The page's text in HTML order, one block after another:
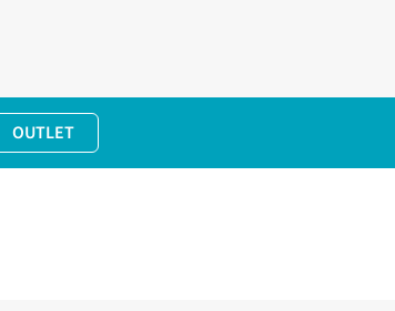
OUTLET